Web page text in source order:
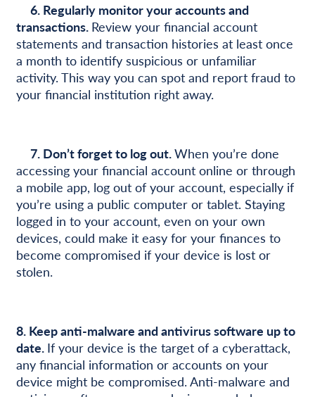
6. Regularly monitor your accounts and
transactions. Review your financial account
statements and transaction histories at least once
a month to identify suspicious or unfamiliar
activity. This way you can spot and report fraud to
your financial institution right away.
7. Don’t forget to log out.When you’re done
accessing your financial account online or through
a mobile app, log out of your account, especially if
you’re using a public computer or tablet. Staying
logged in to your account, even on your own
devices, could make it easy for your finances to
become compromised if your device is lost or
stolen.
8. Keep anti-malware and antivirus software up to
date. If your device is the target of a cyberattack,
any financial information or accounts on your
device might be compromised. Anti-malware and